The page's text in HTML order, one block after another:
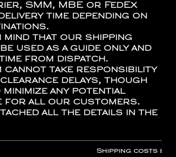
SMM, MBE or FedEx
time depending on
mind that our shipping
used as a guide only and
from dispatch.
cannot take responsibility
delays, though
any potential
for all our customers.
all the details in the
Shipping costs by